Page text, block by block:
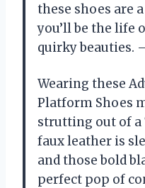
these shoes are
you’ll be the life
quirky beauties.
Wearing these
Platform Shoes
strutting out of a
faux leather is
and those bold
perfect pop of